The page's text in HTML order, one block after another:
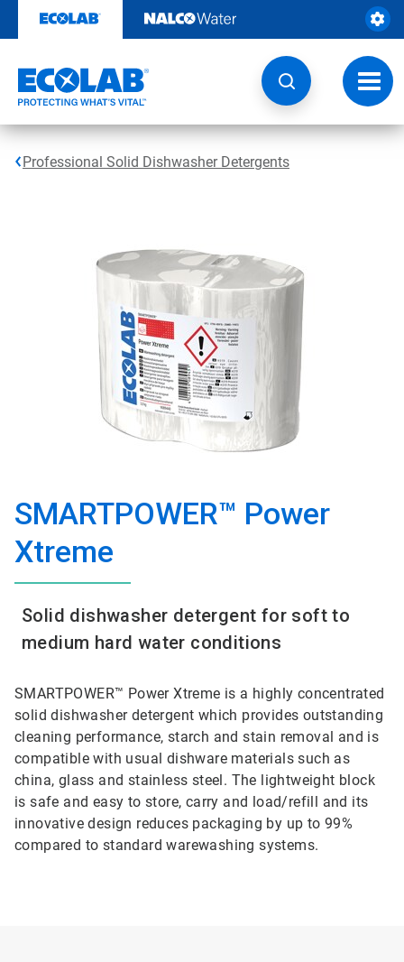
content
Professional Solid Dishwasher Detergents
SMARTPOWER™ Power
Xtreme
Solid dishwasher detergent for soft to
medium hard water conditions
SMARTPOWER™ Power Xtreme is a highly concentrated
solid dishwasher detergent which provides outstanding
cleaning performance, starch and stain removal and is
compatible with usual dishware materials such as
china, glass and stainless steel. The lightweight block
is safe and easy to store, carry and load/refill and its
innovative design reduces packaging by up to 99%
compared to standard warewashing systems.